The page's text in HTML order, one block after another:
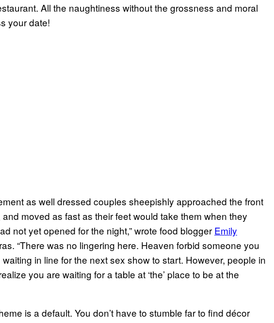
All the naughtiness without the grossness and moral
your date!
as well dressed couples sheepishly approached the front
moved as fast as their feet would take them when they
not yet opened for the night,” wrote food blogger Emily
“There was no lingering here. Heaven forbid someone you
in line for the next sex show to start. However, people in
you are waiting for a table at ‘the’ place to be at the
is a default. You don’t have to stumble far to find décor